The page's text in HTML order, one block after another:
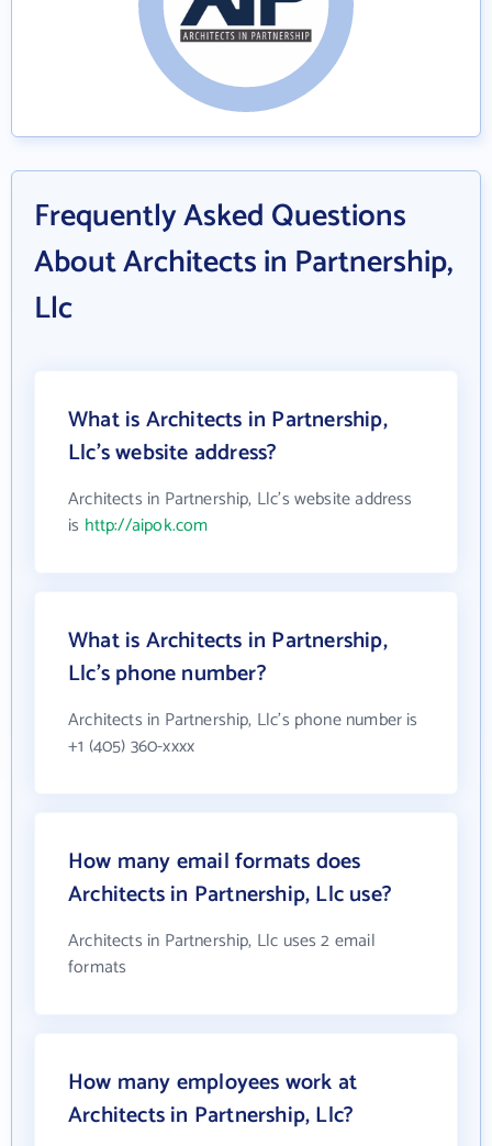
Frequently Asked Questions
About Architects in Partnership,
Llc
What is Architects in Partnership,
Llc's website address?
Architects in Partnership, Llc's website address
is http://aipok.com
What is Architects in Partnership,
Llc's phone number?
Architects in Partnership, Llc's phone number is
+1 (405) 360-xxxx
How many email formats does
Architects in Partnership, Llc use?
Architects in Partnership, Llc uses 2 email
formats
How many employees work at
Architects in Partnership, Llc?